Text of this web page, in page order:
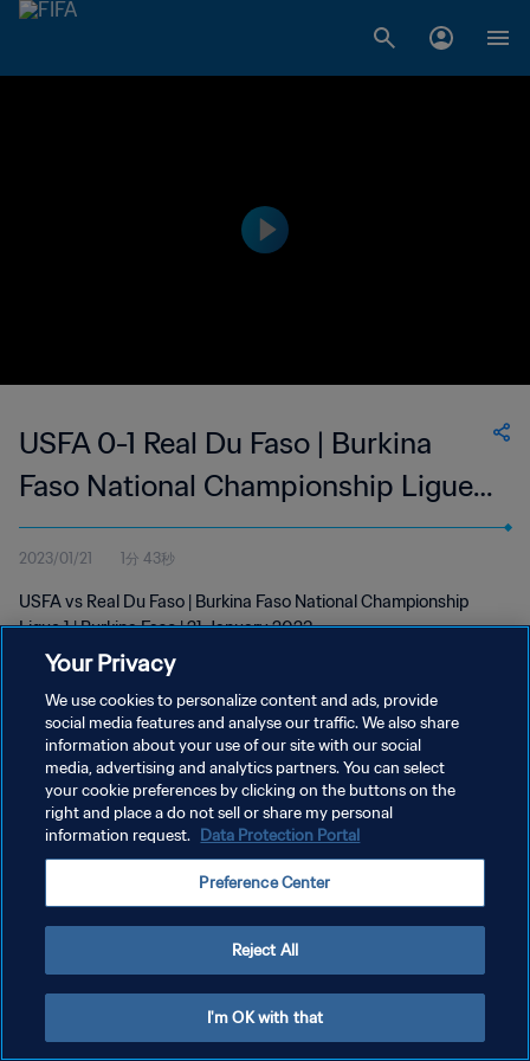
USFA 0-1 Real Du Faso | Burkina
Faso National Championship Ligue 1
| 21 Jan 2023
2023/01/21 1分 43秒
USFA vs Real Du Faso | Burkina Faso National Championship
Ligue 1 | Burkina Faso | 21 January 2023
プライバシーポリシー
サービス利用規約
クッキー設定の管理
Your Privacy
We use cookies to personalize content and ads, provide
social media features and analyse our traffic. We also share
information about your use of our site with our social
media, advertising and analytics partners. You can select
your cookie preferences by clicking on the buttons on the
right and place a do not sell or share my personal
information request. Data Protection Portal
Preference Center
Reject All
I'm OK with that